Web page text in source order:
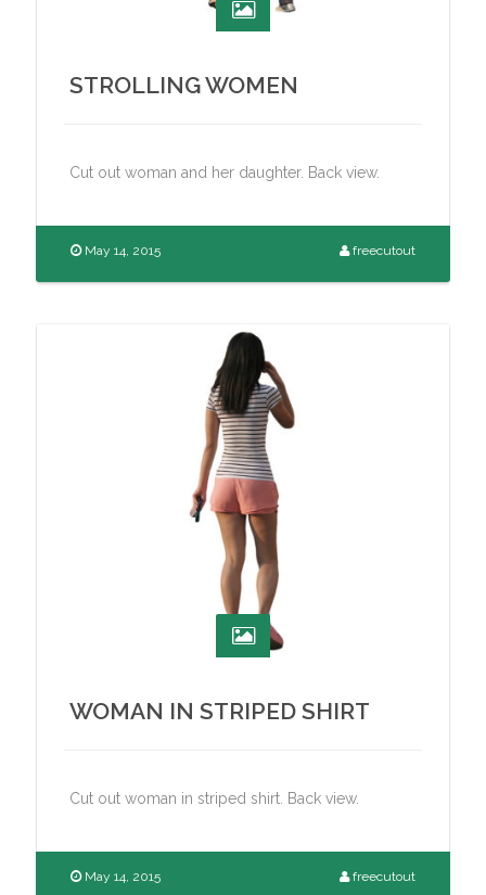
STROLLING WOMEN
Cut out woman and her daughter. Back view.
May 14, 2015 freecutout
WOMAN IN STRIPED SHIRT
Cut out woman in striped shirt. Back view.
May 14, 2015 freecutout